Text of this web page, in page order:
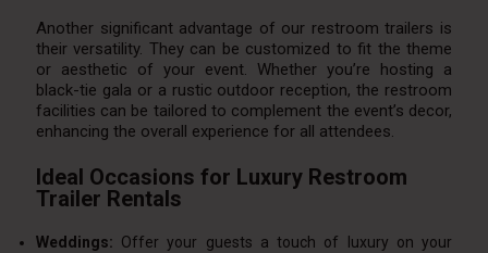
Another significant advantage of our restroom trailers is
their versatility. They can be customized to fit the theme
or aesthetic of your event. Whether you’re hosting a
black-tie gala or a rustic outdoor reception, the restroom
facilities can be tailored to complement the event’s decor,
enhancing the overall experience for all attendees.
Ideal Occasions for Luxury Restroom
Trailer Rentals
Weddings: Offer your guests a touch of luxury on your